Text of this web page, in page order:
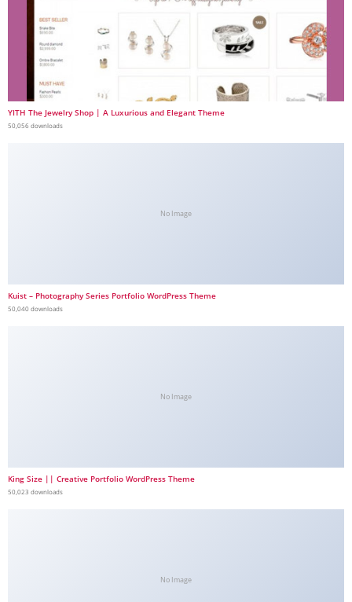
YITH The Jewelry Shop | A Luxurious and Elegant Theme
50,056 downloads
No Image
Kuist – Photography Series Portfolio WordPress Theme
50,040 downloads
No Image
King Size || Creative Portfolio WordPress Theme
50,023 downloads
No Image